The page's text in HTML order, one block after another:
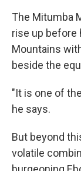
The Mitumba
rise up before
Mountains
beside the
"It is one of
he says.
But beyond
volatile